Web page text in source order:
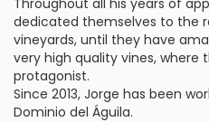
Throughout all his years of
dedicated themselves to the
vineyards, until they have
very high quality vines, where
protagonist.
Since 2013, Jorge has been
Dominio del Águila.